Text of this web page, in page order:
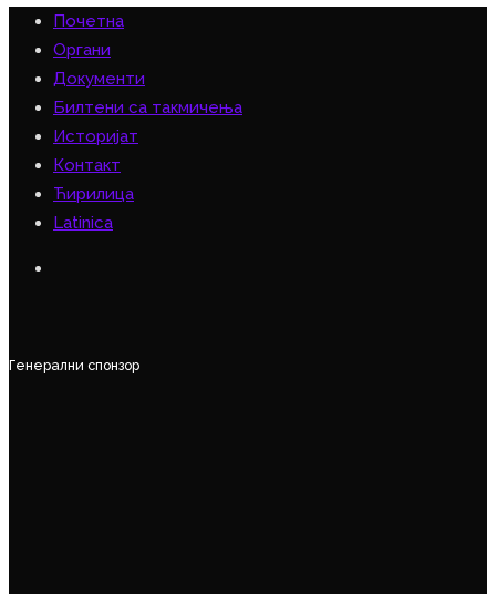
Почетна
Органи
Документи
Билтени са такмичења
Историјат
Контакт
Ћирилица
Latinica
Генерални спонзор